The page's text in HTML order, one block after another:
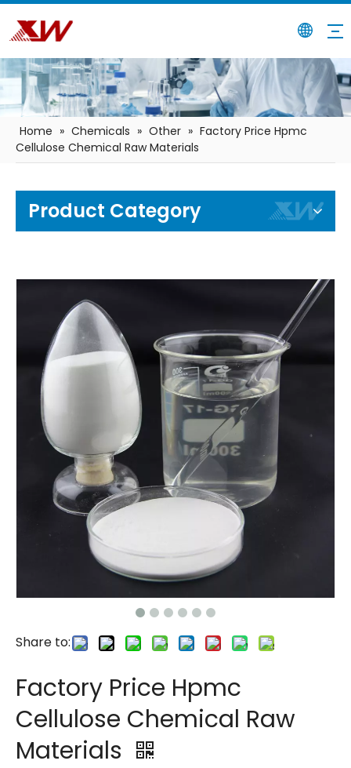
Home » Chemicals » Other » Factory Price Hpmc
Cellulose Chemical Raw Materials
Product Category
Share to:
Factory Price Hpmc
Cellulose Chemical Raw
Materials